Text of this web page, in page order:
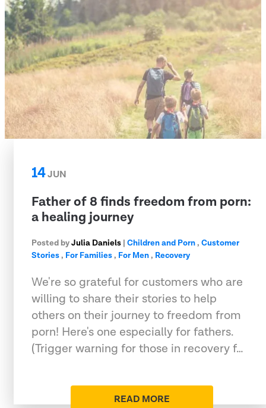
14JUN
Father of 8 finds freedom from porn:
a healing journey
Posted byJulia Daniels | Children and Porn, Customer
Stories, For Families, For Men, Recovery
We're so grateful for customers who are
willing to share their stories to help
others on their journey to freedom from
porn! Here's one especially for fathers.
(Trigger warning for those in recovery f…
READ MORE